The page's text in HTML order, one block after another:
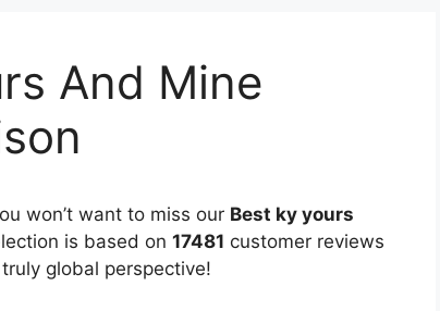
And Mine
won’t want to miss our Best ky yours
is based on 17481 customer reviews
global perspective!